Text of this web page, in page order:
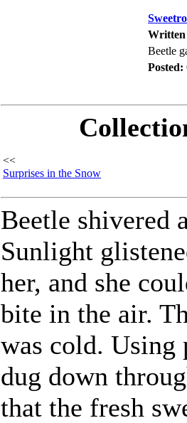
Beetle
Posted:
<<
Surprises in the Snow
Beetle shivered
Sunlight
her, and she
bite in the air.
was cold. Using
dug down
that the fresh